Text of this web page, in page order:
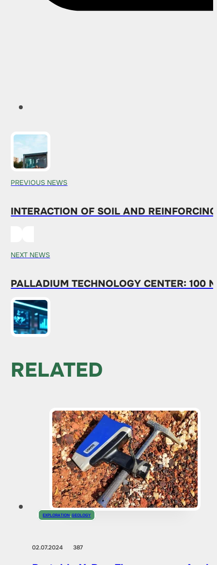
PREVIOUS NEWS
INTERACTION OF SOIL AND
NEXT NEWS
PALLADIUM TECHNOLOGY CENTER: 100
RELATED
EXPLORATION,GEOLOGY
02.07.2024387